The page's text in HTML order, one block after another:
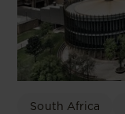
South Africa